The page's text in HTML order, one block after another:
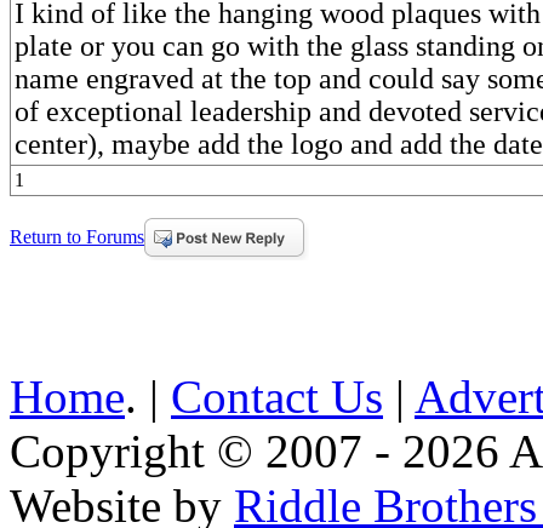
I kind of like the hanging wood plaques
plate or you can go with the glass standing
name engraved at the top and could say
of exceptional leadership and devoted
center), maybe add the logo and add the
1
Return to Forums
Home. | Contact Us |
Copyright © 2007 - 2026
Website by Riddle